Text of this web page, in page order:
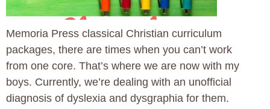
Memoria Press classical Christian curriculum
packages, there are times when you can’t work
from one core. That’s where we are now with my
boys. Currently, we’re dealing with an unofficial
diagnosis of dyslexia and dysgraphia for them.